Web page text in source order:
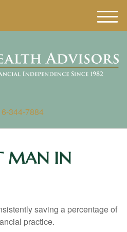
344-7884
M
e
u
MAN IN
saving a percentage of
practice.